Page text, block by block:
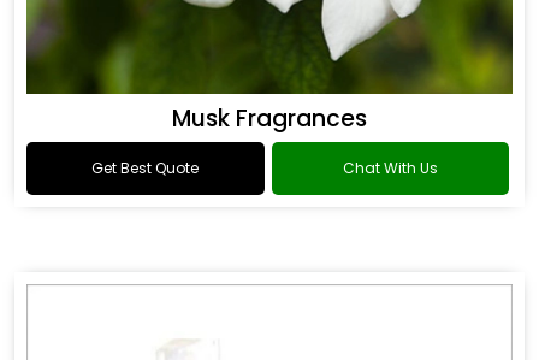
Musk Fragrances
Get Best Quote Chat With Us